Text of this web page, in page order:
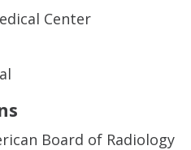
Center
Board of Radiology